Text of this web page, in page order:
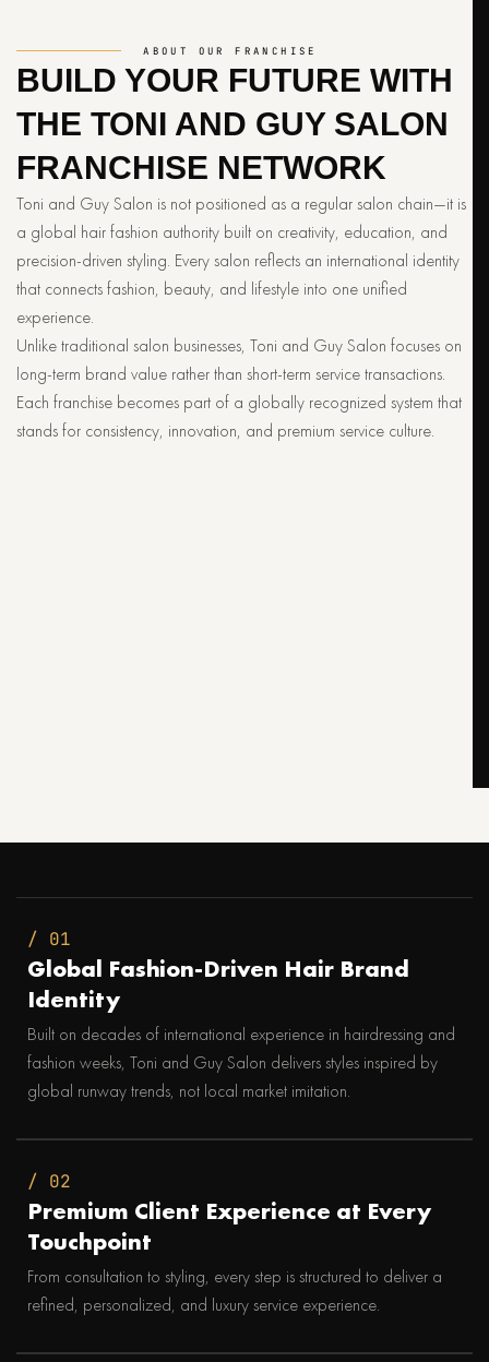
ABOUT OUR FRANCHISE
BUILD YOUR FUTURE WITH
THE TONI AND GUY SALON
FRANCHISE NETWORK
Toni and Guy Salon is not positioned as a regular salon chain—it is
a global hair fashion authority built on creativity, education, and
precision-driven styling. Every salon reflects an international identity
that connects fashion, beauty, and lifestyle into one unified
experience.
Unlike traditional salon businesses, Toni and Guy Salon focuses on
long-term brand value rather than short-term service transactions.
Each franchise becomes part of a globally recognized system that
stands for consistency, innovation, and premium service culture.
/ 01
Global Fashion-Driven Hair Brand
Identity
Built on decades of international experience in hairdressing and
fashion weeks, Toni and Guy Salon delivers styles inspired by
global runway trends, not local market imitation.
/ 02
Premium Client Experience at Every
Touchpoint
From consultation to styling, every step is structured to deliver a
refined, personalized, and luxury service experience.